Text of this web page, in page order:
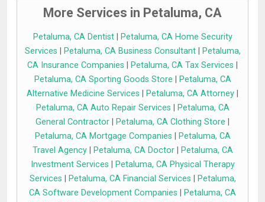
More Services in Petaluma, CA
Petaluma, CA Dentist|
Petaluma, CA Home Security
Services
Petaluma, CA Business Consultant|
Petaluma,
CA Insurance Companies
Petaluma, CA Tax Services
Petaluma, CA Sporting Goods Store
Petaluma, CA
Alternative Medicine Services
Petaluma, CA Attorney
Petaluma, CA Auto Repair Services
Petaluma, CA
General Contractor
Petaluma, CA Clothing Store
Petaluma, CA Mortgage Companies
Petaluma, CA
Travel Agency| Petaluma, CA Doctor|
Petaluma, CA
Investment Services
Petaluma, CA Physical Therapy
Services
Petaluma, CA Financial Services
Petaluma,
CA Software Development Companies
Petaluma, CA